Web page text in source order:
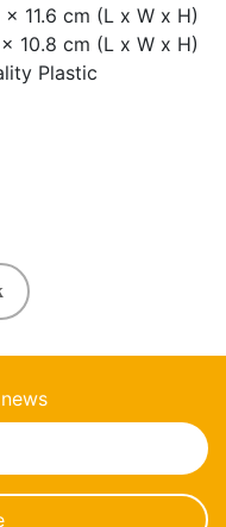
11.6 cm (L x W x H)
10.8 cm (L x W x H)
Plastic